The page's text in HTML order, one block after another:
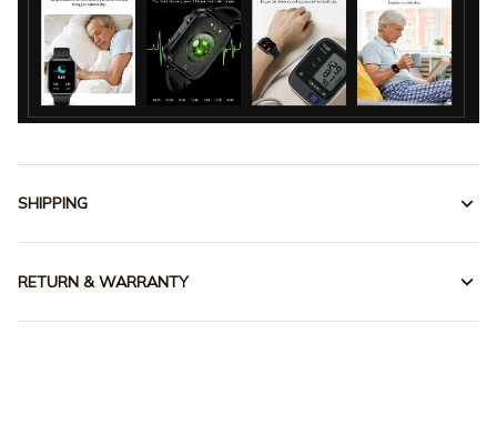
SHIPPING
RETURN & WARRANTY